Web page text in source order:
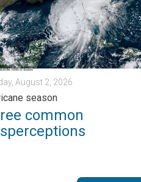
August 2, 2026
season
common